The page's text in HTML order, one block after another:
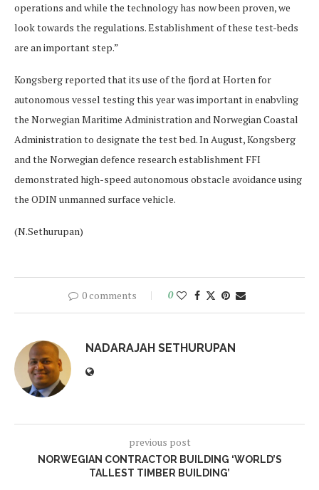
operations and while the technology has now been proven, we
look towards the regulations. Establishment of these test-beds
are an important step.”
Kongsberg reported that its use of the fjord at Horten for
autonomous vessel testing this year was important in enabvling
the Norwegian Maritime Administration and Norwegian Coastal
Administration to designate the test bed. In August, Kongsberg
and the Norwegian defence research establishment FFI
demonstrated high-speed autonomous obstacle avoidance using
the ODIN unmanned surface vehicle.
(N.Sethurupan)
0 comments 0
NADARAJAH SETHURUPAN
previous post
NORWEGIAN CONTRACTOR BUILDING ‘WORLD’S
TALLEST TIMBER BUILDING’